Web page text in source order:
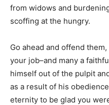
from widows and
scoffing at the hungry.
Go ahead and offend
your job–and many a
himself out of the pulpit
as a result of his
eternity to be glad you